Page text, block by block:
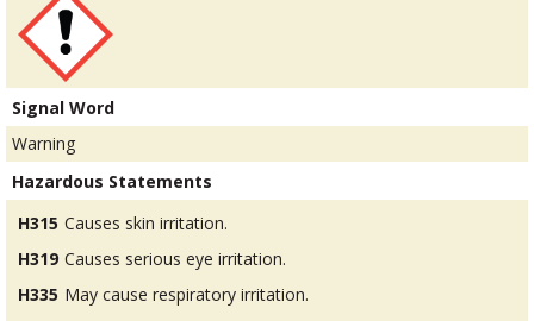
Signal Word
Warning
Hazardous Statements
H315 Causes skin irritation.
H319 Causes serious eye irritation.
H335 May cause respiratory irritation.